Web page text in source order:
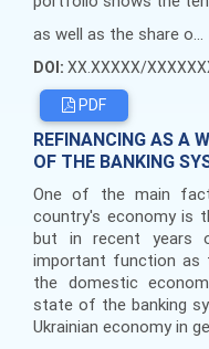
as well as the share o...
DOI: XX.XXXXX/
PDF
REFINANCING AS A
OF THE BANKING
One of the main
country's economy is
but in recent years
important function as
the domestic
state of the banking
Ukrainian economy in